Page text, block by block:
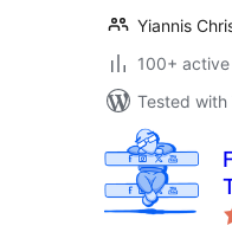
Yiannis
100+
Tested with